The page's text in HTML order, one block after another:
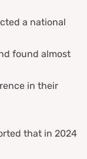
a national
found almost
in their
that in 2024